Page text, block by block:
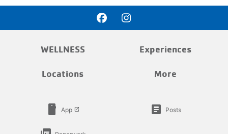
WELLNESS Experiences
Locations More
smartphone App launch article Posts